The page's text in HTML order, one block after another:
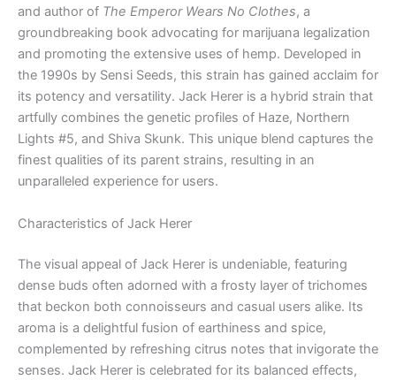
and author of The Emperor Wears No Clothes, a
groundbreaking book advocating for marijuana legalization
and promoting the extensive uses of hemp. Developed in
the 1990s by Sensi Seeds, this strain has gained acclaim for
its potency and versatility. Jack Herer is a hybrid strain that
artfully combines the genetic profiles of Haze, Northern
Lights #5, and Shiva Skunk. This unique blend captures the
finest qualities of its parent strains, resulting in an
unparalleled experience for users.
Characteristics of Jack Herer
The visual appeal of Jack Herer is undeniable, featuring
dense buds often adorned with a frosty layer of trichomes
that beckon both connoisseurs and casual users alike. Its
aroma is a delightful fusion of earthiness and spice,
complemented by refreshing citrus notes that invigorate the
senses. Jack Herer is celebrated for its balanced effects,